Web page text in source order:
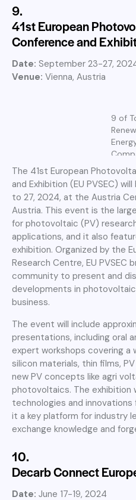
9.
41st European
Conference and
Date: September 23-27,
Venue: Vienna, Austria
9 of
The 41st European
and Exhibition (EU PVSEC)
to 27, 2024, at the Austria
Austria. This event is the
for photovoltaic (PV)
applications, and it also
exhibition. Organized by the
Research Centre, EU
community to present and
developments in
business.
The event will include
presentations, including oral
expert workshops covering a
silicon materials, thin films,
new PV concepts like agri
photovoltaics. The
technologies and innovations
it a key platform for industry
exchange knowledge and
10.
Decarb Connect
Date: June 17-19, 2024